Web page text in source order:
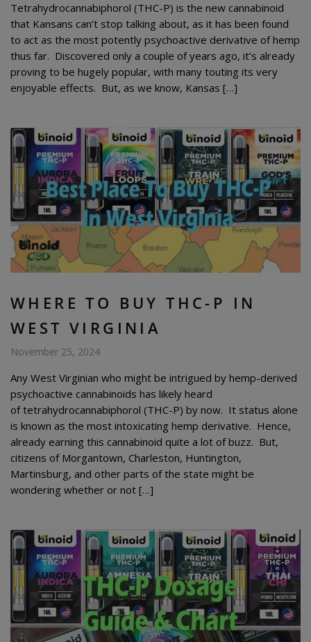
Tetrahydrocannabiphorol (THC-P) is the new cannabinoid
that Kansans can’t stop talking about, as it has been found
to act as the most potently psychoactive derivative of hemp
thus far. Discovered only a couple of years ago, it’s already
proving to be hugely popular, with many touting its very
enjoyable effects. But, as we know, Kansas […]
WHERE TO BUY THC-P IN
WEST VIRGINIA
November 25, 2024
Any West Virginian who might be intrigued by hemp-derived
psychoactive cannabinoids has likely heard
of tetrahydrocannabiphorol (THC-P) by now. It status alone
is known as the most intoxicating hemp derivative. Hence,
already earning this cannabinoid quite a lot of buzz. But,
citizens of Morgantown, Charleston, Huntington,
Martinsburg, and other parts of the state might be
wondering whether or not […]